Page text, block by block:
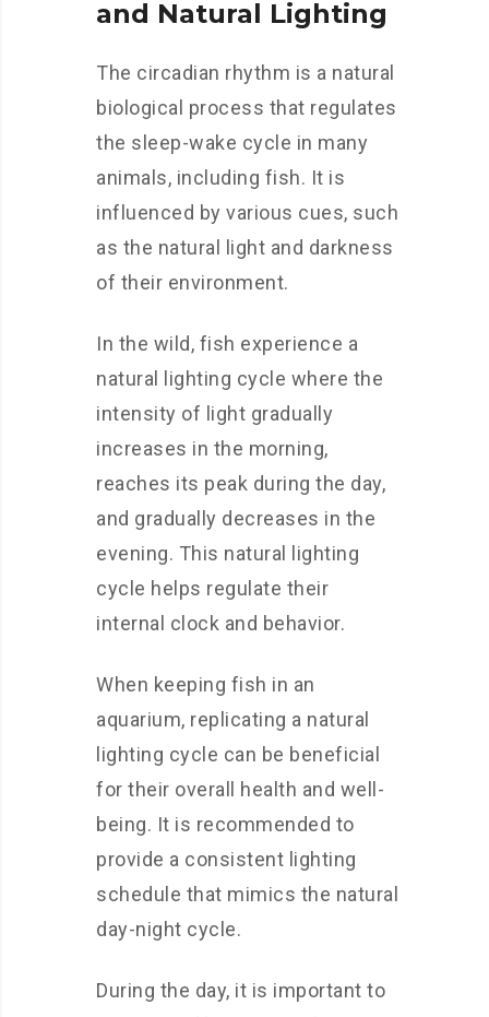
and Natural Lighting
The circadian rhythm is a natural
biological process that regulates
the sleep-wake cycle in many
animals, including fish. It is
influenced by various cues, such
as the natural light and darkness
of their environment.
In the wild, fish experience a
natural lighting cycle where the
intensity of light gradually
increases in the morning,
reaches its peak during the day,
and gradually decreases in the
evening. This natural lighting
cycle helps regulate their
internal clock and behavior.
When keeping fish in an
aquarium, replicating a natural
lighting cycle can be beneficial
for their overall health and well-
being. It is recommended to
provide a consistent lighting
schedule that mimics the natural
day-night cycle.
During the day, it is important to